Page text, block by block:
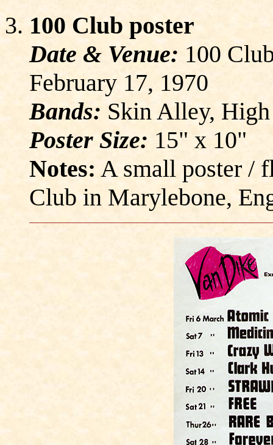
100 Club poster
Date & Venue: 100
February 17, 1970
Bands: Skin Alley,
Poster Size: 15" x 10"
Notes: A small poster /
Club in Marylebone,